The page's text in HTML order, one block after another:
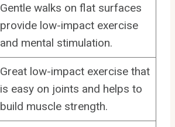
Gentle walks on flat surfaces
provide low-impact exercise
and mental stimulation.
Great low-impact exercise that
is easy on joints and helps to
build muscle strength.